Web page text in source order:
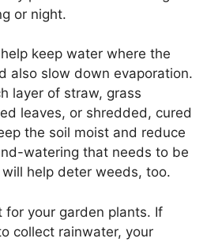
or night.
keep water where the
also slow down evaporation.
layer of straw, grass
leaves, or shredded, cured
the soil moist and reduce
watering that needs to be
help deter weeds, too.
for your garden plants. If
collect rainwater, your